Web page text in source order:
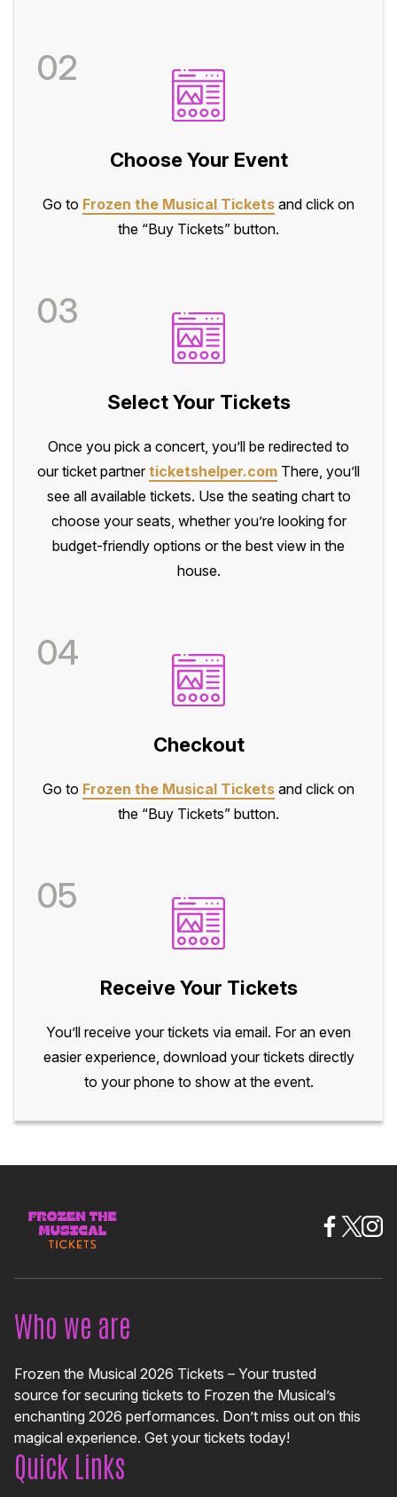
02
Choose Your Event
Go to Frozen the Musical Tickets and click on
the “Buy Tickets” button.
03
Select Your Tickets
Once you pick a concert, you’ll be redirected to
our ticket partnerticketshelper.com There, you’ll
see all available tickets. Use the seating chart to
choose your seats, whether you’re looking for
budget-friendly options or the best view in the
house.
04
Checkout
Go to Frozen the Musical Tickets and click on
the “Buy Tickets” button.
05
Receive Your Tickets
You’ll receive your tickets via email. For an even
easier experience, download your tickets directly
to your phone to show at the event.
Who we are
Frozen the Musical 2026 Tickets – Your trusted
source for securing tickets to Frozen the Musical’s
enchanting 2026 performances. Don’t miss out on this
magical experience. Get your tickets today!
Quick Links